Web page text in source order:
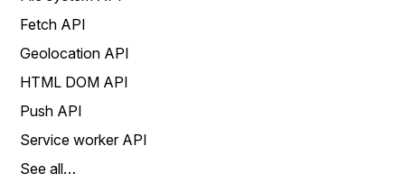
Fetch API
Geolocation API
HTML DOM API
Push API
Service worker API
See all…